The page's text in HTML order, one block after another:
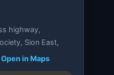
highway,
Sion East,
Open in Maps